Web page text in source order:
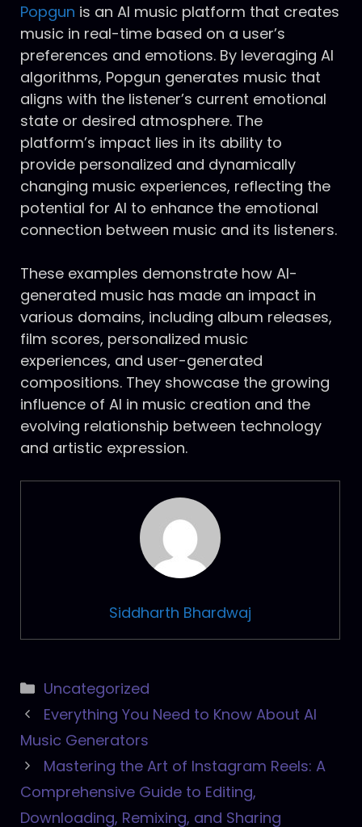
Popgun is an AI music platform that creates
music in real-time based on a user’s
preferences and emotions. By leveraging AI
algorithms, Popgun generates music that
aligns with the listener’s current emotional
state or desired atmosphere. The
platform’s impact lies in its ability to
provide personalized and dynamically
changing music experiences, reflecting the
potential for AI to enhance the emotional
connection between music and its listeners.
These examples demonstrate how AI-
generated music has made an impact in
various domains, including album releases,
film scores, personalized music
experiences, and user-generated
compositions. They showcase the growing
influence of AI in music creation and the
evolving relationship between technology
and artistic expression.
Siddharth Bhardwaj
Categories
Uncategorized
Post
navigation
Everything You Need to Know About AI
Music Generators
Mastering the Art of Instagram Reels: A
Comprehensive Guide to Editing,
Downloading, Remixing, and Sharing